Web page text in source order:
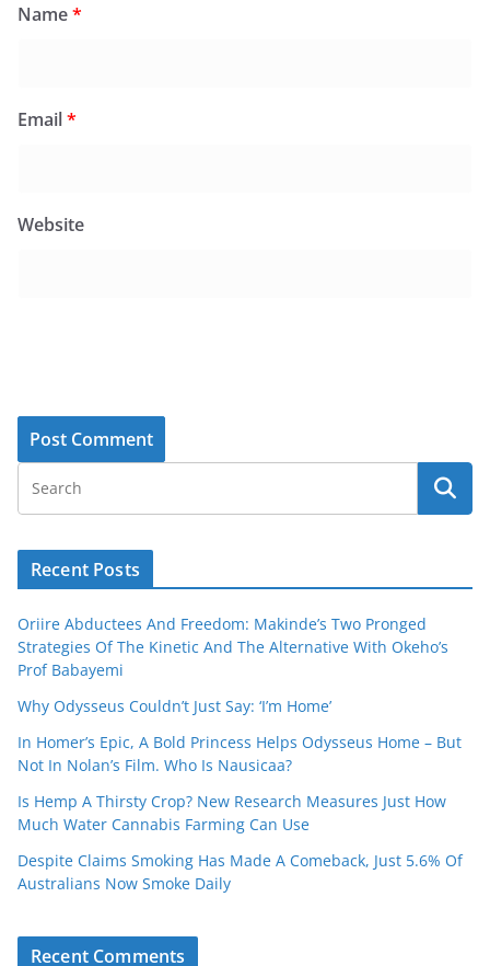
Name*
Email*
Website
Recent Posts
Oriire Abductees And Freedom: Makinde’s Two Pronged
Strategies Of The Kinetic And The Alternative With Okeho’s
Prof Babayemi
Why Odysseus Couldn’t Just Say: ‘I’m Home’
In Homer’s Epic, A Bold Princess Helps Odysseus Home – But
Not In Nolan’s Film. Who Is Nausicaa?
Is Hemp A Thirsty Crop? New Research Measures Just How
Much Water Cannabis Farming Can Use
Despite Claims Smoking Has Made A Comeback, Just 5.6% Of
Australians Now Smoke Daily
Recent Comments